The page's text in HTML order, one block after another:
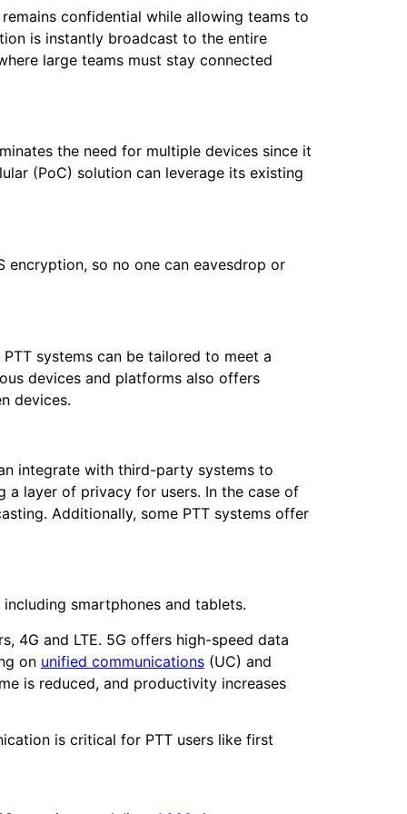
confidential while allowing teams to
is instantly broadcast to the entire
large teams must stay connected
the need for multiple devices since it
(PoC) solution can leverage its existing
encryption, so no one can eavesdrop or
systems can be tailored to meet a
devices and platforms also offers
devices.
integrate with third-party systems to
a layer of privacy for users. In the case of
Additionally, some PTT systems offer
smartphones and tablets.
4G and LTE. 5G offers high-speed data
on unified communications (UC) and
is reduced, and productivity increases
is critical for PTT users like first